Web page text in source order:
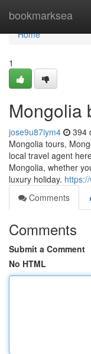
bookmarksea
Home
Home
1
Mongolia
jose9u87iym4 394
Mongolia tours,
local travel agent
Mongolia, whether
luxury holiday.
Comments
Comments
Submit a Comment
No HTML